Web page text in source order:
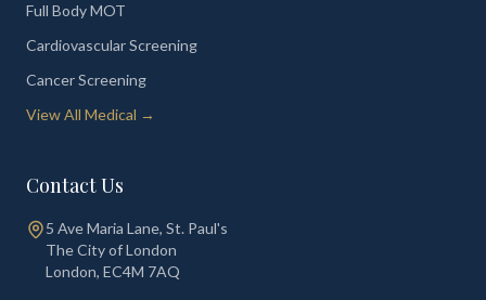
Full Body MOT
Cardiovascular Screening
Cancer Screening
View All Medical →
Contact Us
5 Ave Maria Lane, St. Paul's
The City of London
London, EC4M 7AQ